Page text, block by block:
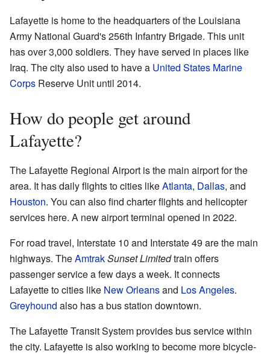
Lafayette is home to the headquarters of the Louisiana
Army National Guard's 256th Infantry Brigade. This unit
has over 3,000 soldiers. They have served in places like
Iraq. The city also used to have a United States Marine
Corps Reserve Unit until 2014.
How do people get around
Lafayette?
The Lafayette Regional Airport is the main airport for the
area. It has daily flights to cities likeAtlanta, Dallas, and
Houston. You can also find charter flights and helicopter
services here. A new airport terminal opened in 2022.
For road travel, Interstate 10 and Interstate 49 are the main
highways. TheAmtrakSunset Limitedtrain offers
passenger service a few days a week. It connects
Lafayette to cities like New Orleansand Los Angeles.
Greyhound also has a bus station downtown.
The Lafayette Transit System provides bus service within
the city. Lafayette is also working to become more bicycle-